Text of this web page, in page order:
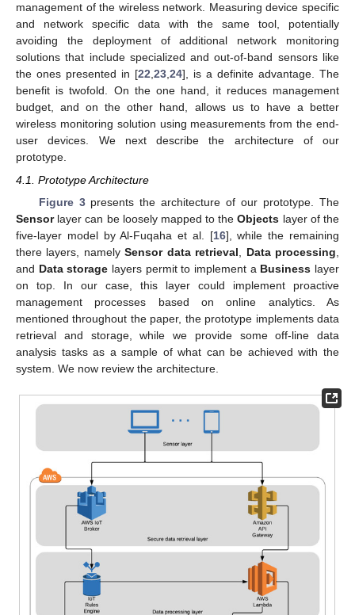
management of the wireless network. Measuring device specific
and network specific data with the same tool, potentially
avoiding the deployment of additional network monitoring
solutions that include specialized and out-of-band sensors like
the ones presented in [22,23,24], is a definite advantage. The
benefit is twofold. On the one hand, it reduces management
budget, and on the other hand, allows us to have a better
wireless monitoring solution using measurements from the end-
user devices. We next describe the architecture of our
prototype.
4.1. Prototype Architecture
Figure 3presents the architecture of our prototype. The
Sensorlayer can be loosely mapped to theObjects layer of the
five-layer model by Al-Fuqaha et al. [16], while the remaining
there layers, namelySensor data retrieval Data processing
and Data storage layers permit to implement a Business layer
on top. In our case, this layer could implement proactive
management processes based on online analytics. As
mentioned throughout the paper, the prototype implements data
retrieval and storage, while we provide some off-line data
analysis tasks as a sample of what can be achieved with the
system. We now review the architecture.